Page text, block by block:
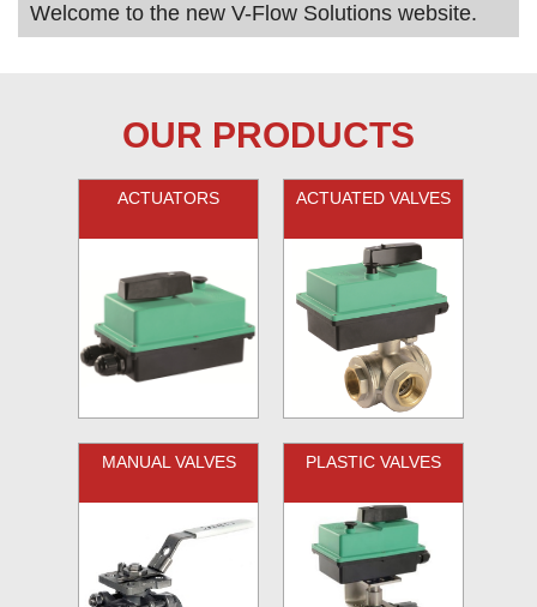
Welcome to the new V-Flow Solutions website.
OUR PRODUCTS
ACTUATORS ACTUATED VALVES
MANUAL VALVES PLASTIC VALVES